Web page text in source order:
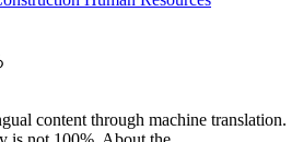
content through machine translation.